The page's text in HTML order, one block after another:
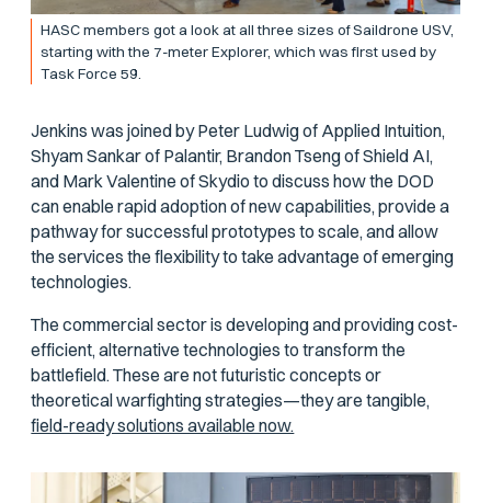
HASC members got a look at all three sizes of Saildrone USV,
starting with the 7-meter Explorer, which was first used by
Task Force 59.
Jenkins was joined by Peter Ludwig of Applied Intuition,
Shyam Sankar of Palantir, Brandon Tseng of Shield AI,
and Mark Valentine of Skydio to discuss how the DOD
can enable rapid adoption of new capabilities, provide a
pathway for successful prototypes to scale, and allow
the services the flexibility to take advantage of emerging
technologies.
The commercial sector is developing and providing cost-
efficient, alternative technologies to transform the
battlefield. These are not futuristic concepts or
theoretical warfighting strategies—they are tangible,
field-ready solutions available now.